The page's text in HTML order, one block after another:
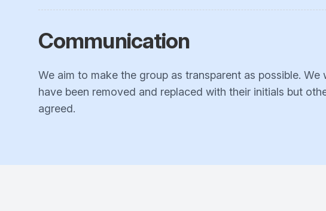
Communication
We aim to make the group as transparent as possible.
have been removed and replaced with their initials but
agreed.